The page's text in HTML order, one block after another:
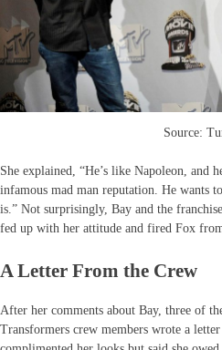
Source:
She explained, “He’s like Napoleon, and
infamous mad man reputation. He wants
is.” Not surprisingly, Bay and the
fed up with her attitude and fired Fox
A Letter From the Crew
After her comments about Bay, three of
Transformers crew members wrote a